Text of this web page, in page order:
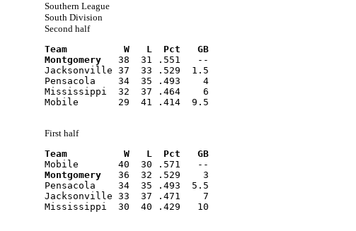
Southern League
South Division
Second half
Team          W   L  Pct   GB
Montgomery
   38  31 .551   --
Jacksonville 37  33 .529  1.5
Pensacola    34  35 .493    4
Mississippi  32  37 .464    6
Mobile       29  41 .414  9.5
First half
Team          W   L  Pct   GB
Mobile       40  30 .571   --
Montgomery
   36  32 .529    3
Pensacola    34  35 .493  5.5
Jacksonville 33  37 .471    7
Mississippi  30  40 .429   10